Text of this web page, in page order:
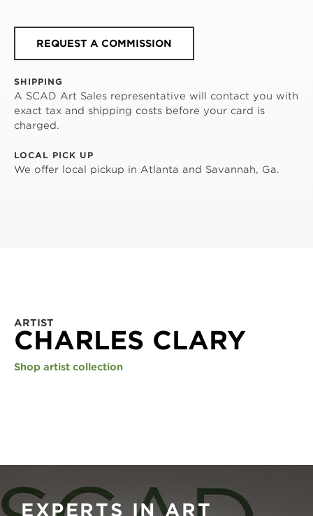
REQUEST A COMMISSION
SHIPPING
A SCAD Art Sales representative will contact you with
exact tax and shipping costs before your card is
charged.
LOCAL PICK UP
We offer local pickup in Atlanta and Savannah, Ga.
ARTIST
CHARLES CLARY
Shop artist collection
EXPERTS IN ART